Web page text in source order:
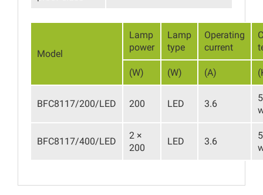
Model
Lamp
power
Lamp
type
Operating
current
(W) (W) (A)
BFC8117/200/LED 200 LED 3.6
BFC8117/400/LED
2 ×
200
LED 3.6